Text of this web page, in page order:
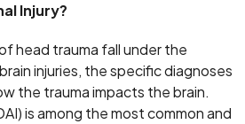
Injury?
head trauma fall under the
injuries, the specific diagnoses
the trauma impacts the brain.
is among the most common and